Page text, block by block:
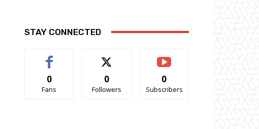
STAY CONNECTED
0
Fans
0
Followers
0
Subscribers